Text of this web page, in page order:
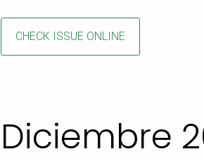
CHECK ISSUE ONLINE
Diciembre